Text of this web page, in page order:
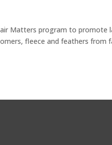
Matters program to promote
fleece and feathers from